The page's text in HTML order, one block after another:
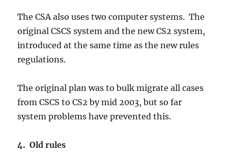
The CSA also uses two computer systems. The
original CSCS system and the new CS2 system,
introduced at the same time as the new rules
regulations.
The original plan was to bulk migrate all cases
from CSCS to CS2 by mid 2003, but so far
system problems have prevented this.
4. Old rules